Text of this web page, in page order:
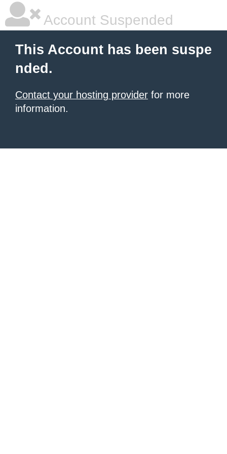
Account Suspended
This Account has been suspe
nded.
Contact your hosting provider for more
information.